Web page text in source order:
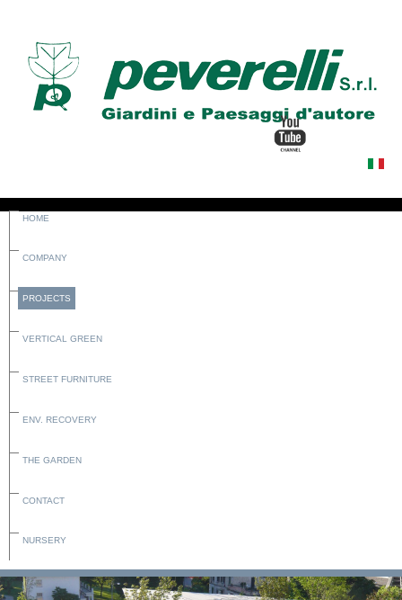
HOME
COMPANY
PROJECTS
VERTICAL GREEN
STREET FURNITURE
ENV. RECOVERY
THE GARDEN
CONTACT
NURSERY